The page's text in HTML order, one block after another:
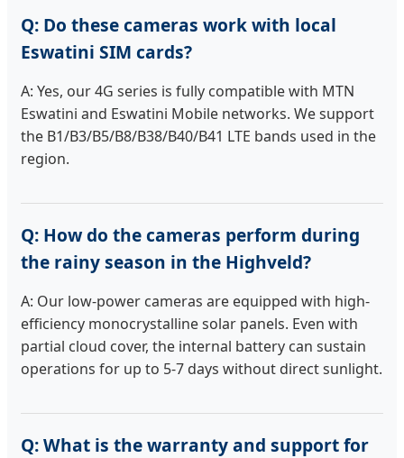
Q: Do these cameras work with local
Eswatini SIM cards?
A: Yes, our 4G series is fully compatible with MTN
Eswatini and Eswatini Mobile networks. We support
the B1/B3/B5/B8/B38/B40/B41 LTE bands used in the
region.
Q: How do the cameras perform during
the rainy season in the Highveld?
A: Our low-power cameras are equipped with high-
efficiency monocrystalline solar panels. Even with
partial cloud cover, the internal battery can sustain
operations for up to 5-7 days without direct sunlight.
Q: What is the warranty and support for